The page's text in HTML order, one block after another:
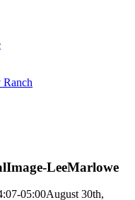
LeeMarlowe
05:00August 30th,